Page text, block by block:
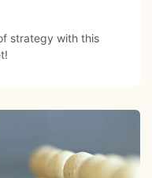
strategy with this